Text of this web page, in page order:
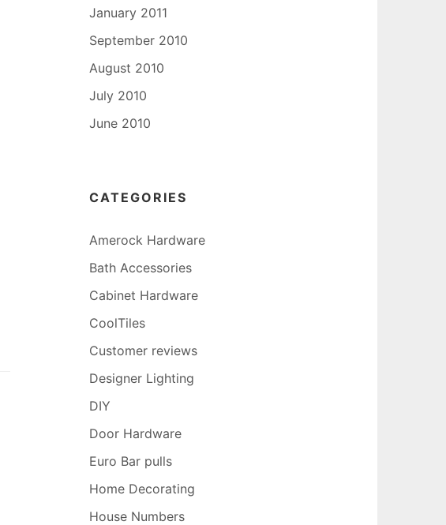
January 2011
September 2010
August 2010
July 2010
June 2010
CATEGORIES
Amerock Hardware
Bath Accessories
Cabinet Hardware
CoolTiles
Customer reviews
Designer Lighting
DIY
Door Hardware
Euro Bar pulls
Home Decorating
House Numbers